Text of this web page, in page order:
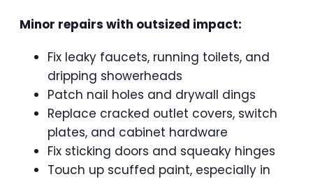
Minor repairs with outsized impact:
Fix leaky faucets, running toilets, and
dripping showerheads
Patch nail holes and drywall dings
Replace cracked outlet covers, switch
plates, and cabinet hardware
Fix sticking doors and squeaky hinges
Touch up scuffed paint, especially in